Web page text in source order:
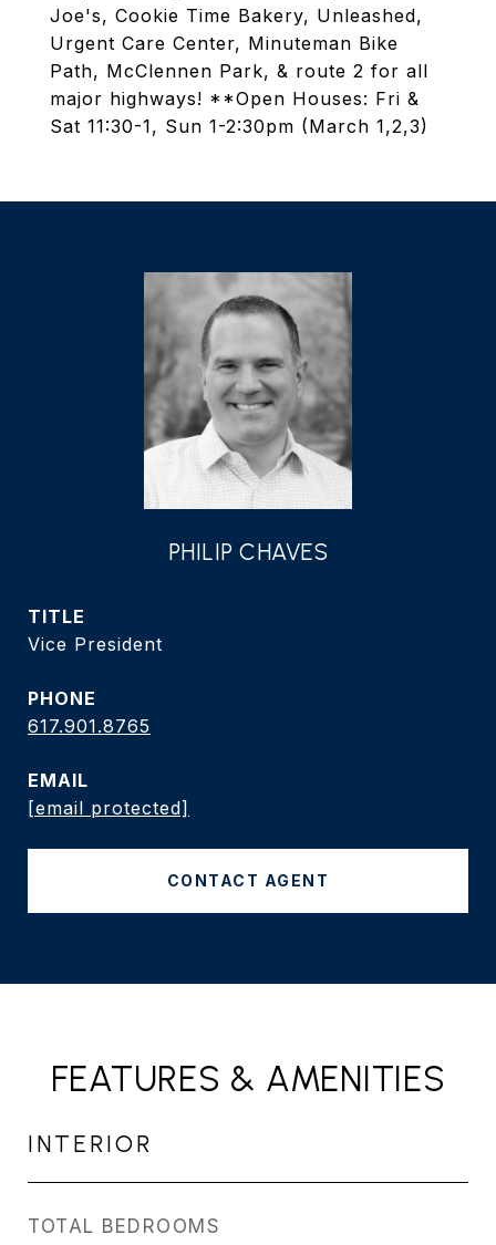
Joe's, Cookie Time Bakery, Unleashed,
Urgent Care Center, Minuteman Bike
Path, McClennen Park, & route 2 for all
major highways! **Open Houses: Fri &
Sat 11:30-1, Sun 1-2:30pm (March 1,2,3)
PHILIP CHAVES
TITLE
Vice President
PHONE
617.901.8765
EMAIL
[email protected]
CONTACT AGENT
FEATURES & AMENITIES
INTERIOR
TOTAL BEDROOMS